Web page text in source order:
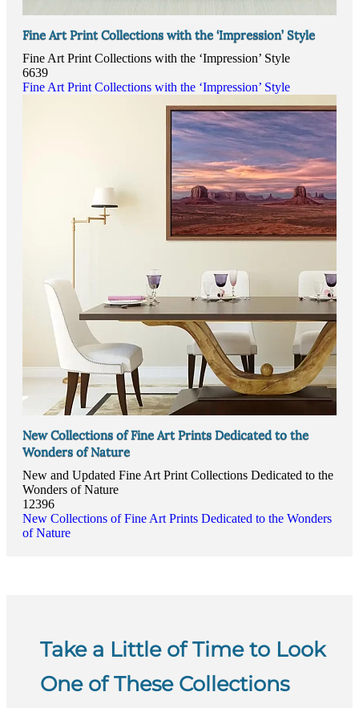
Fine Art Print Collections with the ‘Impression’ Style
Fine Art Print Collections with the ‘Impression’ Style
6639
Fine Art Print Collections with the ‘Impression’ Style
New Collections of Fine Art Prints Dedicated to the
Wonders of Nature
New and Updated Fine Art Print Collections Dedicated to the
Wonders of Nature
12396
New Collections of Fine Art Prints Dedicated to the Wonders
of Nature
Take a Little of Time to Look
One of These Collections